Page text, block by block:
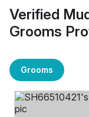
Verified
Grooms
Grooms